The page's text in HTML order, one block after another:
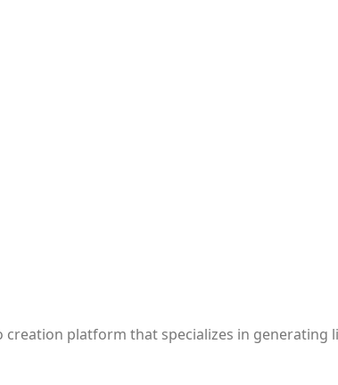
creation platform that specializes in generating